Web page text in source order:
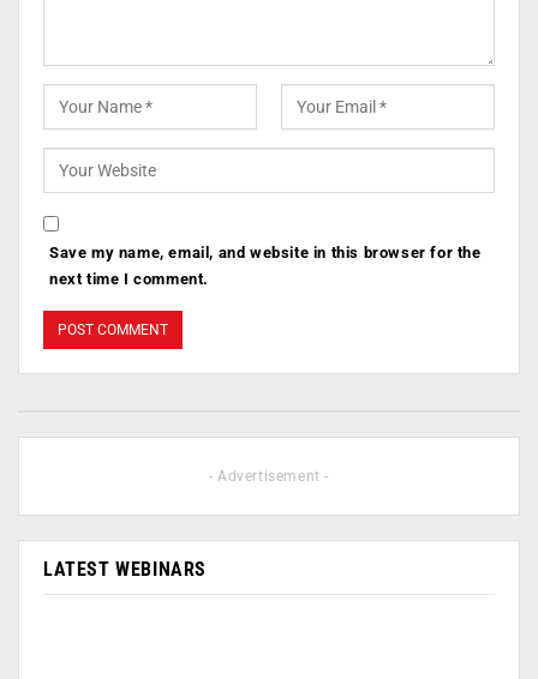
Save my name, email, and website in this browser for the
next time I comment.
- Advertisement -
LATEST WEBINARS